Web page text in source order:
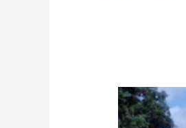
The
Secret